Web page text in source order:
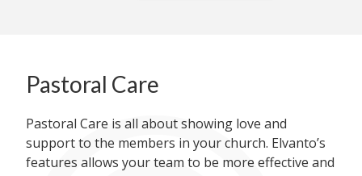
Pastoral Care
Pastoral Care is all about showing love and
support to the members in your church. Elvanto’s
features allows your team to be more effective and